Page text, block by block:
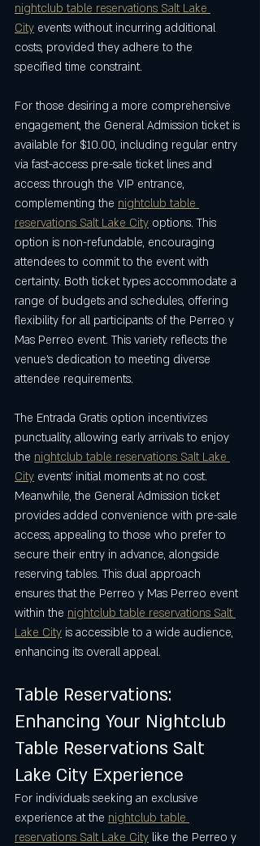
nightclub table reservations Salt Lake
City events without incurring additional
costs, provided they adhere to the
specified time constraint.
For those desiring a more comprehensive
engagement, the General Admission ticket is
available for $10.00, including regular entry
via fast-access pre-sale ticket lines and
access through the VIP entrance,
complementing the nightclub table
reservations Salt Lake City options. This
option is non-refundable, encouraging
attendees to commit to the event with
certainty. Both ticket types accommodate a
range of budgets and schedules, offering
flexibility for all participants of the Perreo y
Mas Perreo event. This variety reflects the
venue’s dedication to meeting diverse
attendee requirements.
The Entrada Gratis option incentivizes
punctuality, allowing early arrivals to enjoy
the nightclub table reservations Salt Lake
City events’ initial moments at no cost.
Meanwhile, the General Admission ticket
provides added convenience with pre-sale
access, appealing to those who prefer to
secure their entry in advance, alongside
reserving tables. This dual approach
ensures that the Perreo y Mas Perreo event
within the nightclub table reservations Salt
Lake City is accessible to a wide audience,
enhancing its overall appeal.
Table Reservations:
Enhancing Your Nightclub
Table Reservations Salt
Lake City Experience
For individuals seeking an exclusive
experience at the nightclub table
reservations Salt Lake City like the Perreo y